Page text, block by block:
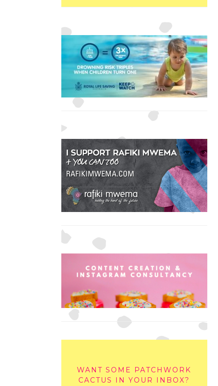
WANT SOME PATCHWORK
CACTUS IN YOUR INBOX?